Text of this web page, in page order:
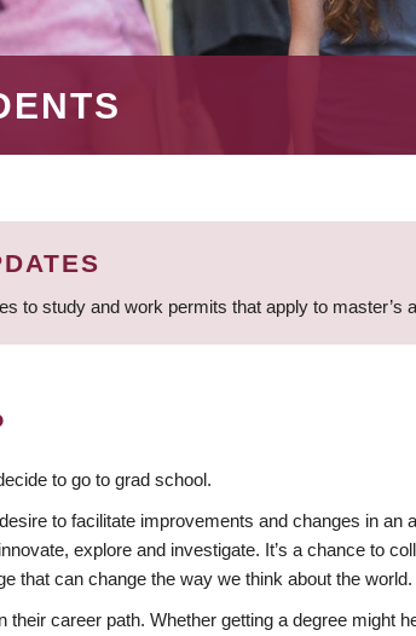
to study and work permits that apply to master’s
to go to grad school.
to facilitate improvements and changes in
explore and investigate. It’s a chance to
that can change the way we think about the world.
career path. Whether getting a degree might